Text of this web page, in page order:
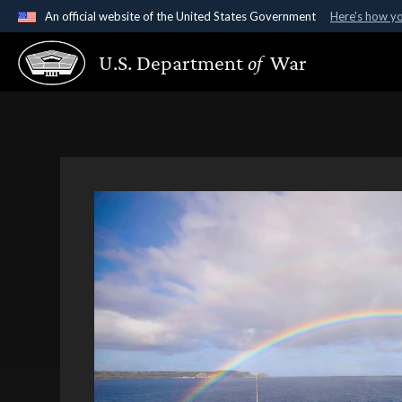
An official website of the United States Government Here's how
Official websites use .gov
A.gov website belongs to an official government
U.S. Departmentof War